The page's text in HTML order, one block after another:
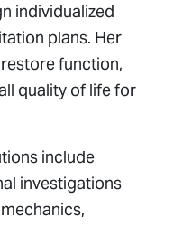
individualized
plans. Her
function,
quality of life for
include
investigations